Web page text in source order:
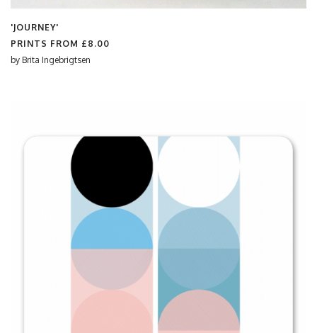
'JOURNEY'
PRINTS FROM £8.00
by Brita Ingebrigtsen